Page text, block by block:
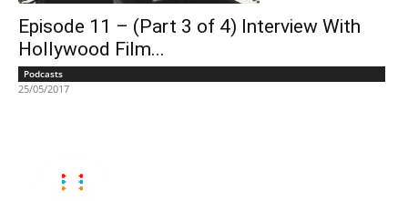
Episode 11 – (Part 3 of 4) Interview With
Hollywood Film...
Podcasts
25/05/2017